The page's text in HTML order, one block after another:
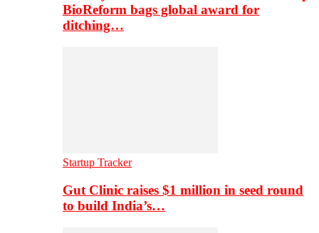
BioReform bags global award for
ditching…
Startup Tracker
Gut Clinic raises $1 million in seed round
to build India’s…